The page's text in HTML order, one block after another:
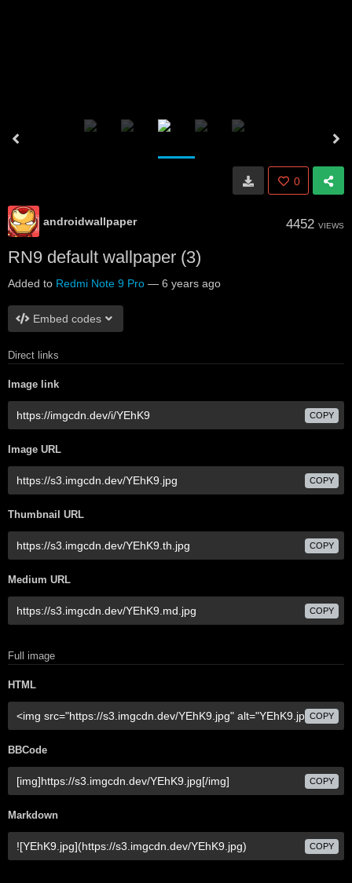
0
androidwallpaper 4452 VIEWS
RN9 default wallpaper (3)
Added to Redmi Note 9 Pro — 6 years ago
Embed codes
Direct links
Image link
COPY
Image URL
COPY
Thumbnail URL
COPY
Medium URL
COPY
Full image
HTML
COPY
BBCode
COPY
Markdown
COPY